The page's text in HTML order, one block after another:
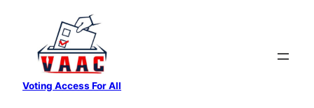
content
Voting Access For All